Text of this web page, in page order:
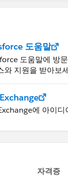
도움말
도움말에 방
와 지원을 받아보
에 아이디